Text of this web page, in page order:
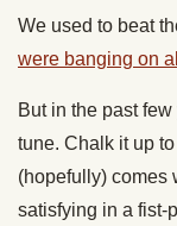
We used to beat
were banging on
But in the past
tune. Chalk it up
(hopefully) comes
satisfying in a fist-